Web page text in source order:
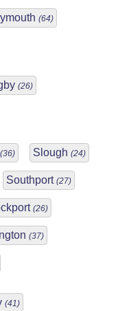
(64)
(26)
(36) Slough (24)
Southport (27)
(26)
(37)
(41)